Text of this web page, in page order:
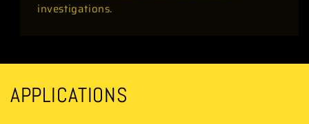
investigations.
APPLICATIONS